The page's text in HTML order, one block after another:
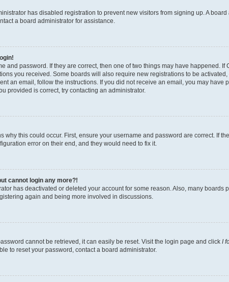
has disabled registration to prevent new visitors from signing up. A
a board administrator for assistance.
and password. If they are correct, then one of two things may have happened.
you received. Some boards will also require new registrations to be
an email, follow the instructions. If you did not receive an email, you may
provided is correct, try contacting an administrator.
why this could occur. First, ensure your username and password are correct. If
error on their end, and they would need to fix it.
cannot login any more?!
has deactivated or deleted your account for some reason. Also, many
again and being more involved in discussions.
cannot be retrieved, it can easily be reset. Visit the login page and click I
to reset your password, contact a board administrator.